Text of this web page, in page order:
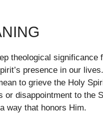
theological
presence in our
to grieve the Holy
disappointment to the
way that honors Him.